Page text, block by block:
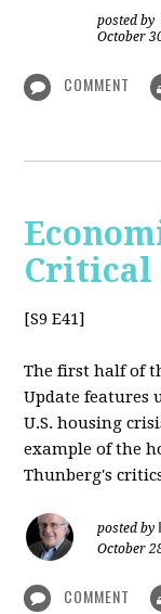
posted by
October
COMMENT
Critical
[S9 E41]
The first half of
Update features
U.S. housing
example of the
Thunberg's
posted by
October
COMMENT